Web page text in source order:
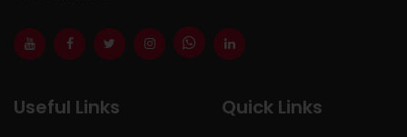
Useful Links Quick Links